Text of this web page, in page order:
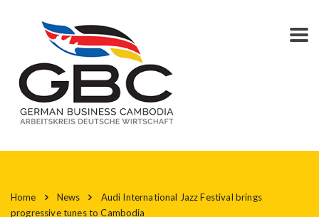
Home News
Audi International Jazz Festival brings
progressive tunes to Cambodia